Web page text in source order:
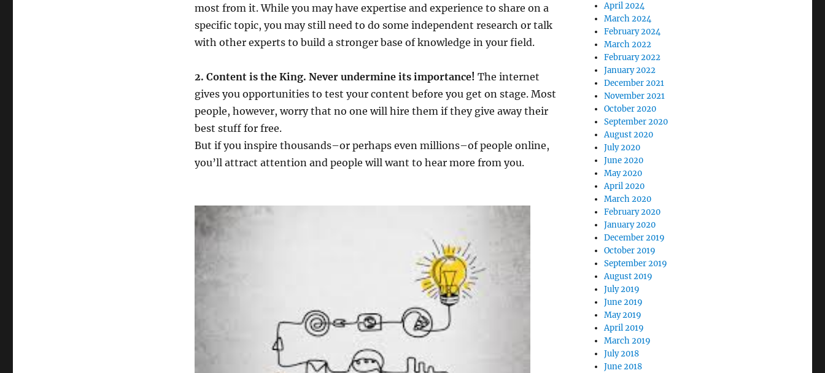
most from it. While you may have expertise and experience to share on a
specific topic, you may still need to do some independent research or talk
with other experts to build a stronger base of knowledge in your field.
2. Content is the King. Never undermine its importance! The internet
gives you opportunities to test your content before you get on stage. Most
people, however, worry that no one will hire them if they give away their
best stuff for free.
But if you inspire thousands–or perhaps even millions–of people online,
you’ll attract attention and people will want to hear more from you.
April 2024
March 2024
February 2024
March 2022
February 2022
January 2022
December 2021
November 2021
October 2020
September 2020
August 2020
July 2020
June 2020
May 2020
April 2020
March 2020
February 2020
January 2020
December 2019
October 2019
September 2019
August 2019
July 2019
June 2019
May 2019
April 2019
March 2019
July 2018
June 2018